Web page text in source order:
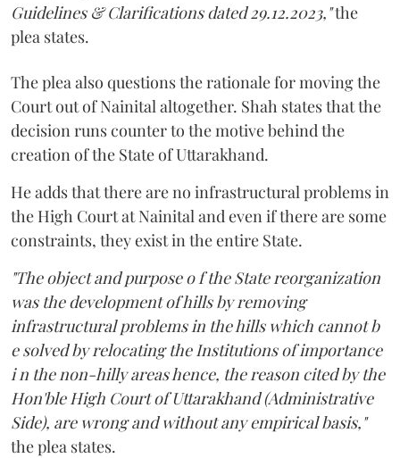
Guidelines & Clarifications dated 29.12.2023,"the
plea states.
The plea also questions the rationale for moving the
Court out of Nainital altogether. Shah states that the
decision runs counter to the motive behind the
creation of the State of Uttarakhand.
He adds that there are no infrastructural problems in
the High Court at Nainital and even if there are some
constraints, they exist in the entire State.
"The object and purpose o f the State reorganization
was the development of hills by removing
infrastructural problems in the hills which cannot b
e solved by relocating the Institutions of importance
i n the non-hilly areas hence, the reason cited by the
Hon'ble High Court of Uttarakhand (Administrative
Side), are wrong and without any empirical basis,"
the plea states.